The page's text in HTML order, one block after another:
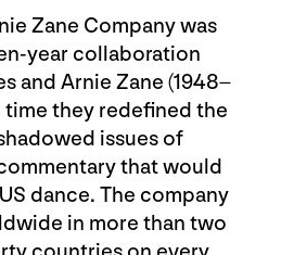
Zane Company was
year collaboration
and Arnie Zane (1948–
time they redefined the
issues of
that would
dance. The company
in more than two